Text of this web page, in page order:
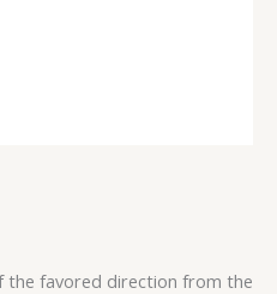
the favored direction from the